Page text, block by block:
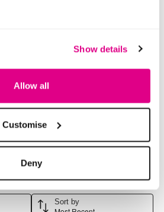
Show details
Allow all
Customise
Deny